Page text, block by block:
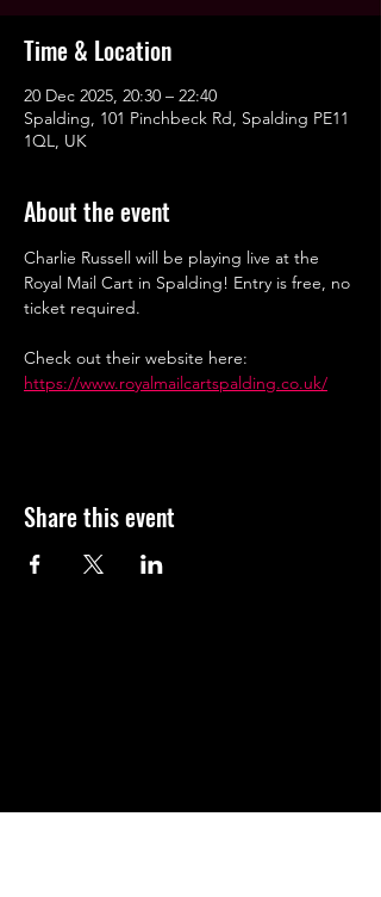
Time & Location
20 Dec 2025, 20:30 – 22:40
Spalding, 101 Pinchbeck Rd, Spalding PE11
1QL, UK
About the event
Charlie Russell will be playing live at the
Royal Mail Cart in Spalding! Entry is free, no
ticket required.
Check out their website here:
https://www.royalmailcartspalding.co.uk/
Share this event